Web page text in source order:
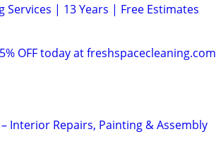
Services | 13 Years | Free Estimates
OFF today at freshspacecleaning.com
Interior Repairs, Painting & Assembly